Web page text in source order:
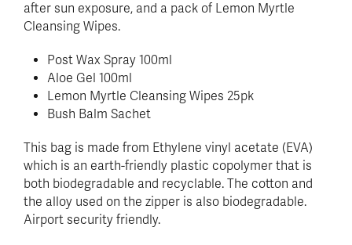
after sun exposure, and a pack of Lemon Myrtle
Cleansing Wipes.
Post Wax Spray 100ml
Aloe Gel 100ml
Lemon Myrtle Cleansing Wipes 25pk
Bush Balm Sachet
This bag is made from Ethylene vinyl acetate (EVA)
which is an earth-friendly plastic copolymer that is
both biodegradable and recyclable. The cotton and
the alloy used on the zipper is also biodegradable.
Airport security friendly.